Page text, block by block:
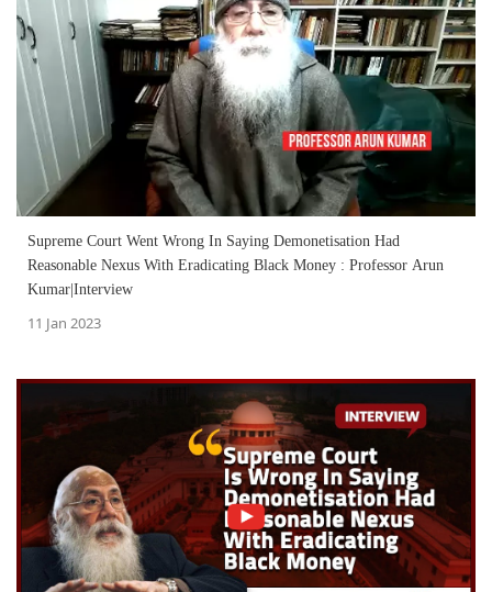
Supreme Court Went Wrong In Saying Demonetisation Had
Reasonable Nexus With Eradicating Black Money : Professor Arun
Kumar|Interview
11 Jan 2023